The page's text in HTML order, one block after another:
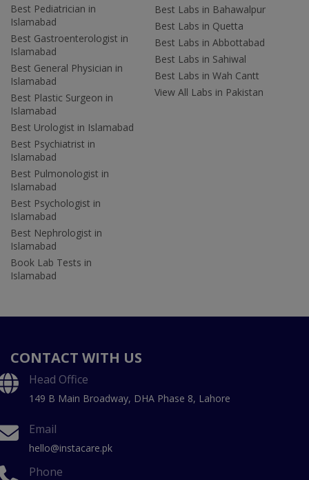
Best Pediatrician in
Islamabad
Best Gastroenterologist in
Islamabad
Best General Physician in
Islamabad
Best Plastic Surgeon in
Islamabad
Best Urologist in Islamabad
Best Psychiatrist in
Islamabad
Best Pulmonologist in
Islamabad
Best Psychologist in
Islamabad
Best Nephrologist in
Islamabad
Book Lab Tests in
Islamabad
Best Labs in Bahawalpur
Best Labs in Quetta
Best Labs in Abbottabad
Best Labs in Sahiwal
Best Labs in Wah Cantt
View All Labs in Pakistan
CONTACT WITH US
Head Office
149 B Main Broadway, DHA Phase 8, Lahore
Email
hello@instacare.pk
Phone